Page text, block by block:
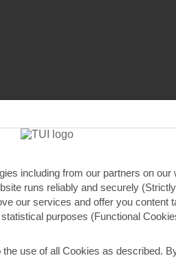
PRIVATE POOL
Your private pool is
including from our partners on our
runs reliably and securely
our services and offer you content
purposes (Functional
use of all Cookies as described.